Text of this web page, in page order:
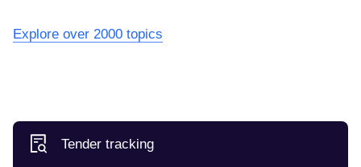
Explore over 2000 topics
Tender tracking